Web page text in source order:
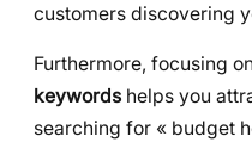
customers discovering
Furthermore, focusing
keywords helps you
searching for « budget